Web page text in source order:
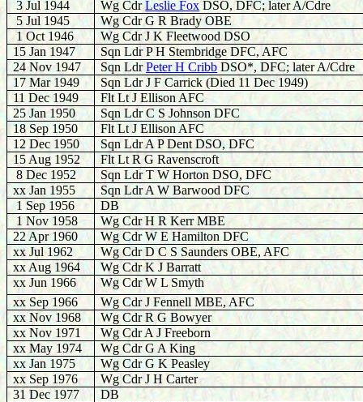
3 Jul 1944
Wg CdrLeslie Fox DSO, DFC; later A/Cdre
5 Jul 1945
Wg Cdr G R Brady OBE
1 Oct 1946
Wg Cdr J K Fleetwood DSO
15 Jan 1947
Sqn Ldr P H Stembridge DFC, AFC
24 Nov 1947
Sqn LdrPeter H Cribb DSO*, DFC; later A/Cdre
17 Mar 1949
Sqn Ldr J F Carrick (Died 11 Dec 1949)
11 Dec 1949
Flt Lt J Ellison AFC
25 Jan 1950
Sqn Ldr C S Johnson DFC
18 Sep 1950
Flt Lt J Ellison AFC
12 Dec 1950
Sqn Ldr A P Dent DSO, DFC
15 Aug 1952
Flt Lt R G Ravenscroft
8 Dec 1952
Sqn Ldr T W Horton DSO, DFC
xx Jan 1955
Sqn Ldr A W Barwood DFC
1 Sep 1956
DB
1 Nov 1958
Wg Cdr H R Kerr MBE
22 Apr 1960
Wg Cdr W E Hamilton DFC
xx Jul 1962
Wg Cdr D C S Saunders OBE, AFC
xx Aug 1964
Wg Cdr K J Barratt
xx Jun 1966
Wg Cdr W L Smyth
xx Sep 1966
Wg Cdr J Fennell MBE, AFC
xx Nov 1968
Wg Cdr R G Bowyer
xx Nov 1971
Wg Cdr A J Freeborn
xx May 1974
Wg Cdr G A King
xx Jan 1975
Wg Cdr G K Peasley
xx Sep 1976
Wg Cdr J H Carter
31 Dec 1977
DB